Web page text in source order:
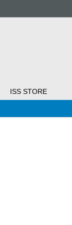
ISS STORE